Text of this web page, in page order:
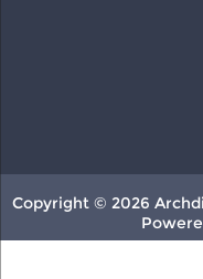
Copyright © 2026